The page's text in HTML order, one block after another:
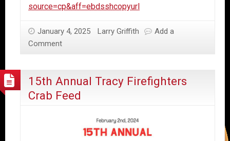
source=cp&aff=ebdsshcopyurl
January 4, 2025 Larry Griffith
Add a
Comment
15th Annual Tracy Firefighters
Crab Feed